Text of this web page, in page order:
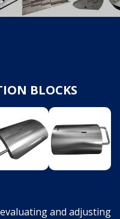
BLOCKS
and adjusting